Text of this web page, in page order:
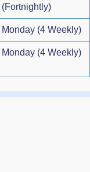
(Fortnightly)
Monday (4 Weekly)
Monday (4 Weekly)